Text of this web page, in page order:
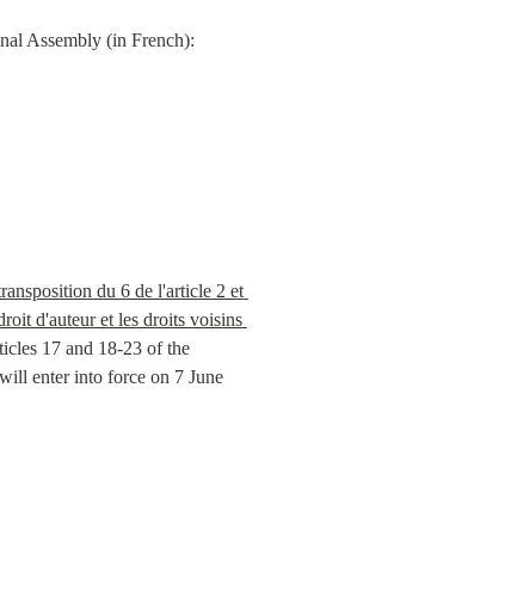
du 6 de l'article 2 et
d'auteur et les droits voisins
17 and 18-23 of the
enter into force on 7 June